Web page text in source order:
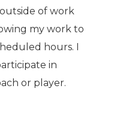
of work
my work to
hours. I
in
or player.